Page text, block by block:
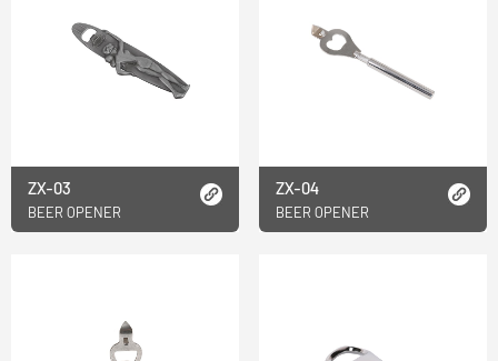
ZX-03
BEER OPENER
ZX-04
BEER OPENER